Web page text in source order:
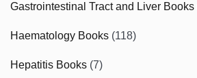
Gastrointestinal Tract and Liver Books
Haematology Books (118)
Hepatitis Books (7)